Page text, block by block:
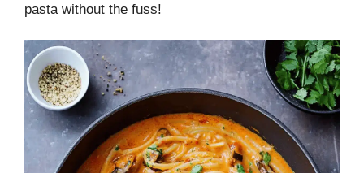
pasta without the fuss!